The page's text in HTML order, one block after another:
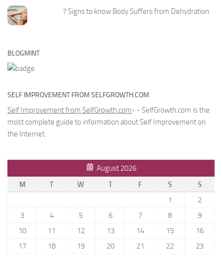
7 Signs to know Body Suffers from Dehydration
BLOGMINT
SELF IMPROVEMENT FROM SELFGROWTH.COM
Self Improvement from SelfGrowth.com- - SelfGrowth.com is the
most complete guide to information about Self Improvement on
the Internet.
August 2026
M
T W T F S
S
1
2
3
4 5 6 7 8
9
10
11 12 13 14 15
16
17
18 19 20 21 22
23